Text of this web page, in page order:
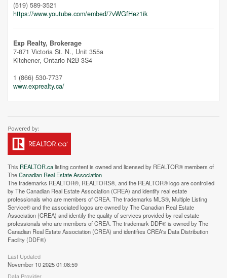
(519) 589-3521
https://www.youtube.com/embed/7vWGfHez1ik
Exp Realty, Brokerage
7-871 Victoria St. N., Unit 355a
Kitchener, Ontario N2B 3S4
1 (866) 530-7737
www.exprealty.ca/
This REALTOR.calisting content is owned and licensed by REALTOR® members of
TheCanadian Real Estate Association
The trademarks REALTOR®, REALTORS®, and the REALTOR® logo are controlled
by The Canadian Real Estate Association (CREA) and identify real estate
professionals who are members of CREA. The trademarks MLS®, Multiple Listing
Service® and the associated logos are owned by The Canadian Real Estate
Association (CREA) and identify the quality of services provided by real estate
professionals who are members of CREA. The trademark DDF® is owned by The
Canadian Real Estate Association (CREA) and identifies CREA's Data Distribution
Facility (DDF®)
Last Updated
November 10 2025 01:08:59
Data Provider